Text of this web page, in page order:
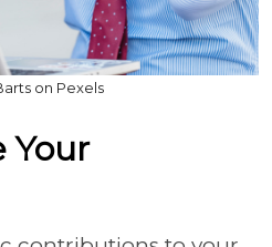
on Pexels
Your